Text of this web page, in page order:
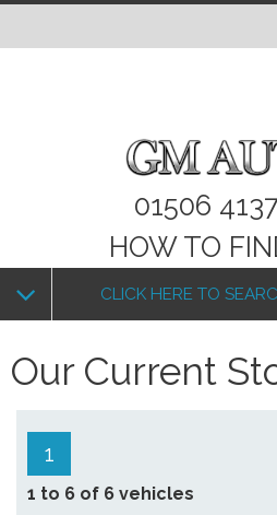
01506
HOW TO
CLICK HERE TO
Our Current
1
1 to 6 of 6 vehicles